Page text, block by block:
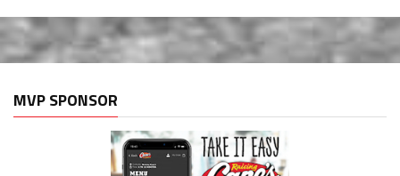
MVP SPONSOR